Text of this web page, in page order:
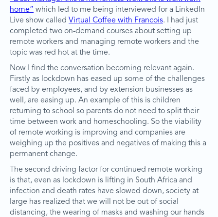
home” which led to me being interviewed for a LinkedIn
Live show called Virtual Coffee with Francois. I had just
completed two on-demand courses about setting up
remote workers and managing remote workers and the
topic was red hot at the time.
Now I find the conversation becoming relevant again.
Firstly as lockdown has eased up some of the challenges
faced by employees, and by extension businesses as
well, are easing up. An example of this is children
returning to school so parents do not need to split their
time between work and homeschooling. So the viability
of remote working is improving and companies are
weighing up the positives and negatives of making this a
permanent change.
The second driving factor for continued remote working
is that, even as lockdown is lifting in South Africa and
infection and death rates have slowed down, society at
large has realized that we will not be out of social
distancing, the wearing of masks and washing our hands